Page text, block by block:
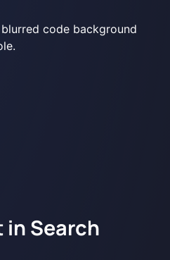
in Search